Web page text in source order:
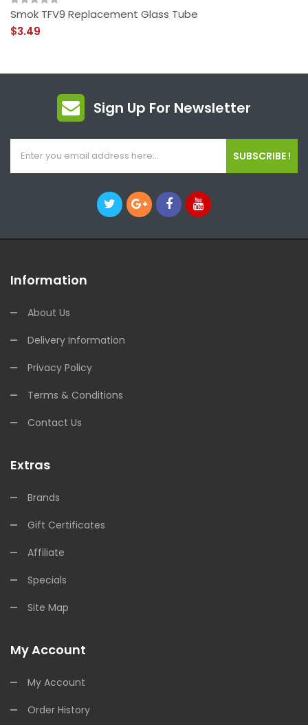
Smok TFV9 Replacement Glass Tube
$3.49
Sign Up For Newsletter
SUBSCRIBE !
Information
About Us
Delivery Information
Privacy Policy
Terms & Conditions
Contact Us
Extras
Brands
Gift Certificates
Affiliate
Specials
Site Map
My Account
My Account
Order History